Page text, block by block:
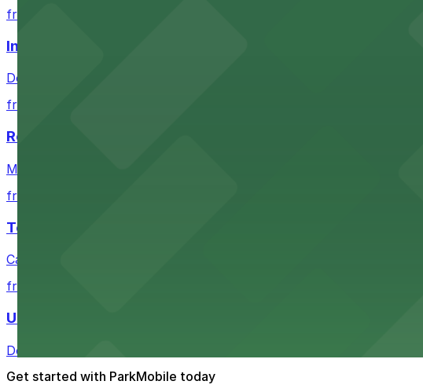
from $4
Independence Plaza
Downtown Denver establishment offering convenient parking
from $4
Residence Inn by Marriott Denver City Center
Modern extended-stay lodging in downtown Denver offering
from $4
Tea Cloud & Poke
Casual eatery offering poke bowls and tea drinks with accessible
from $4
U.S. Bank Tower Denver
Downtown Denver office tower offering convenient parking options
Get started with ParkMobile today